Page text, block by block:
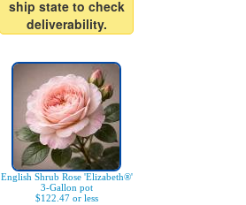
ship state to check
deliverability.
English Shrub Rose 'Elizabeth®'
3-Gallon pot
$122.47 or less